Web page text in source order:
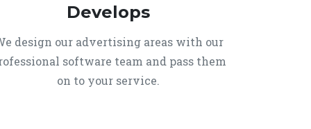
Develops
design our advertising areas with our
software team and pass them
on to your service.